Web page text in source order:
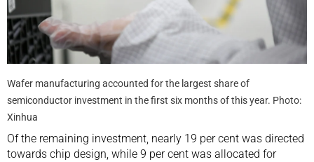
Wafer manufacturing accounted for the largest share of
semiconductor investment in the first six months of this year. Photo:
Xinhua
Of the remaining investment, nearly 19 per cent was directed
towards chip design, while 9 per cent was allocated for